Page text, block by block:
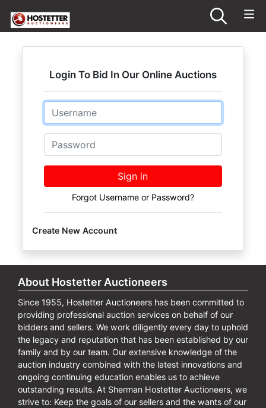
Login To Bid In Our Online Auctions
Email
Password
Sign in
Forgot Username or Password?
Create New Account
About Hostetter Auctioneers
Since 1955, Hostetter Auctioneers has been committed to
providing professional auction services on behalf of our
bidders and sellers. We work diligently every day to uphold
the legacy and reputation that has been established by our
family and by our team. Our extensive knowledge of the
auction industry combined with the latest innovations and
ongoing continuing education enables us to achieve
outstanding results. At Sherman Hostetter Auctioneers, we
strive to: Keep the goals of our sellers and the wants of our